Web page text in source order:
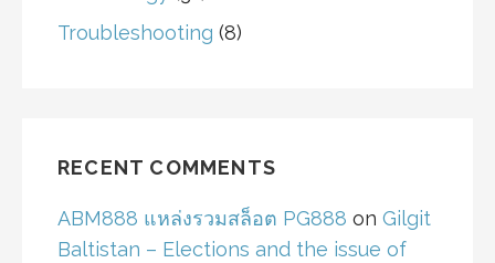
Troubleshooting (8)
RECENT COMMENTS
ABM888 แหล่งรวมสล็อต PG888 on Gilgit
Baltistan – Elections and the issue of